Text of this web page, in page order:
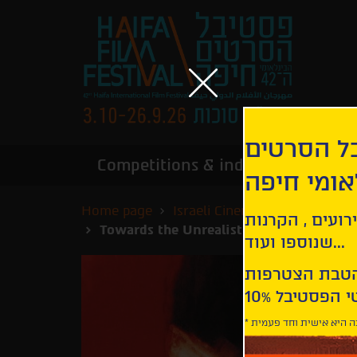
Competitions & industry
Home page
Israeli Cinema - Special
Towards the Unrealistic, the Fantastic -
הסרטים
חיפה
, הקרנות
שנוספו ועוד...